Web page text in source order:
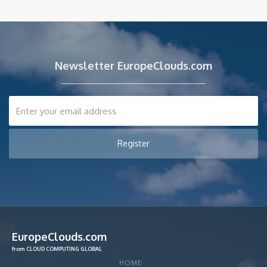
Newsletter EuropeClouds.com
EuropeClouds.com
from CLOUD COMPUTING GLOBAL
HOME